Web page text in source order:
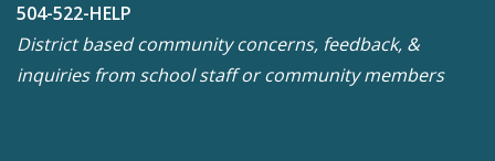
504-522-HELP
District based community concerns, feedback, &
inquiries from school staff or community members